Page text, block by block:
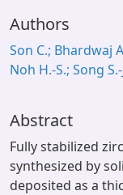
Authors
Son C.; Bhardwaj
Noh H.-S.; Song S.-
Abstract
Fully stabilized
synthesized by
deposited as a